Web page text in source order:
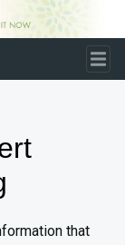
that